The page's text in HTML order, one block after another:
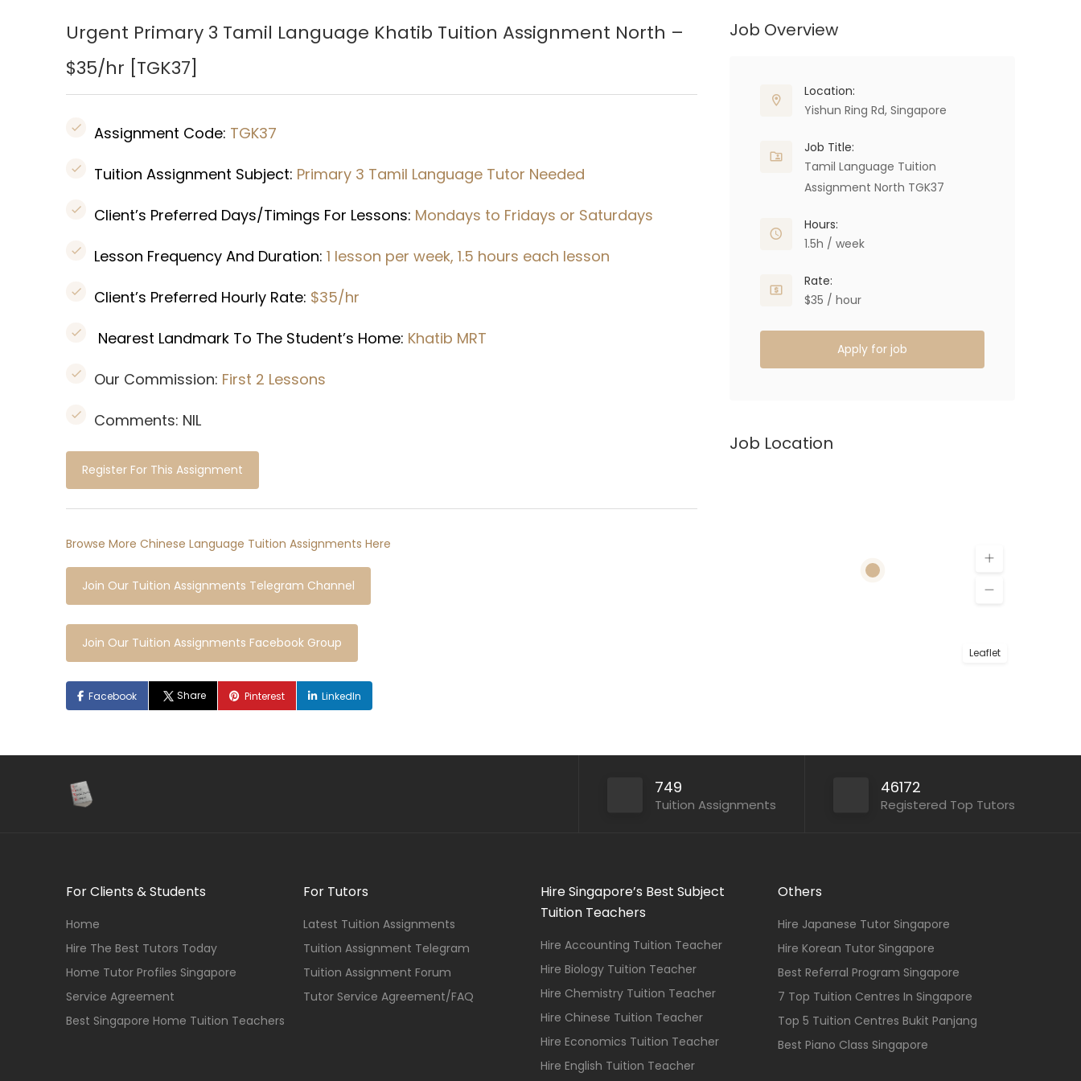
Urgent Primary 3 Tamil Language Khatib Tuition Assignment North –
$35/hr [TGK37]
Assignment Code: TGK37
Tuition Assignment Subject: Primary 3 Tamil Language Tutor Needed
Client’s Preferred Days/Timings For Lessons: Mondays to Fridays or Saturdays
Lesson Frequency And Duration: 1 lesson per week, 1.5 hours each lesson
Client’s Preferred Hourly Rate: $35/hr
Nearest Landmark To The Student’s Home: Khatib MRT
Our Commission: First 2 Lessons
Comments: NIL
Register For This Assignment
Browse More Chinese Language Tuition Assignments Here
Join Our Tuition Assignments Telegram Channel
Join Our Tuition Assignments Facebook Group
Facebook Share Pinterest LinkedIn
Job Overview
Location:
Yishun Ring Rd, Singapore
Job Title:
Tamil Language Tuition
Assignment North TGK37
Hours:
1.5h / week
Rate:
$35 / hour
Apply for job
Job Location
Leaflet
749
Tuition Assignments
46172
Registered Top Tutors
For Clients & Students
Home
Hire The Best Tutors Today
Home Tutor Profiles Singapore
Service Agreement
Best Singapore Home Tuition Teachers
For Tutors
Latest Tuition Assignments
Tuition Assignment Telegram
Tuition Assignment Forum
Tutor Service Agreement/FAQ
Hire Singapore’s Best Subject
Tuition Teachers
Hire Accounting Tuition Teacher
Hire Biology Tuition Teacher
Hire Chemistry Tuition Teacher
Hire Chinese Tuition Teacher
Hire Economics Tuition Teacher
Hire English Tuition Teacher
Others
Hire Japanese Tutor Singapore
Hire Korean Tutor Singapore
Best Referral Program Singapore
7 Top Tuition Centres In Singapore
Top 5 Tuition Centres Bukit Panjang
Best Piano Class Singapore